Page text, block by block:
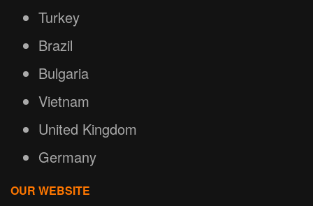
Turkey
Brazil
Bulgaria
Vietnam
United Kingdom
Germany
OUR WEBSITE